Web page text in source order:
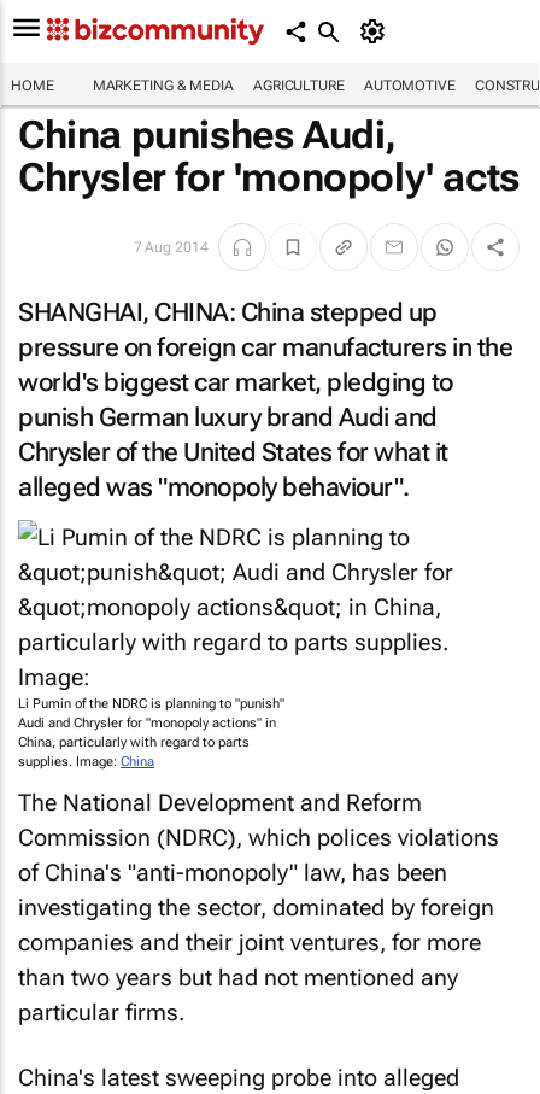
HOME MARKETING & MEDIA AGRICULTURE AUTOMOTIVE
China punishes Audi,
Chrysler for 'monopoly' acts
7 Aug 2014
SHANGHAI, CHINA: China stepped up
pressure on foreign car manufacturers in the
world's biggest car market, pledging to
punish German luxury brand Audi and
Chrysler of the United States for what it
alleged was "monopoly behaviour".
Li Pumin of the NDRC is planning to "punish"
Audi and Chrysler for "monopoly actions" in
China, particularly with regard to parts
supplies. Image: China
The National Development and Reform
Commission (NDRC), which polices violations
of China's "anti-monopoly" law, has been
investigating the sector, dominated by foreign
companies and their joint ventures, for more
than two years but had not mentioned any
particular firms.
China's latest sweeping probe into alleged